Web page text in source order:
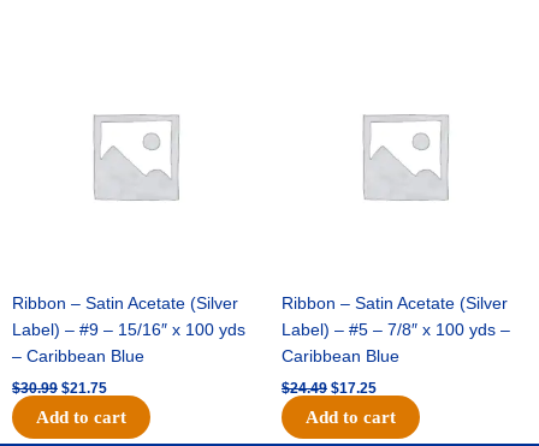
Ribbon – Satin Acetate (Silver
Label) – #9 – 15/16″ x 100 yds
– Caribbean Blue
$30.99 $21.75
Add to cart
Ribbon – Satin Acetate (Silver
Label) – #5 – 7/8″ x 100 yds –
Caribbean Blue
$24.49 $17.25
Add to cart